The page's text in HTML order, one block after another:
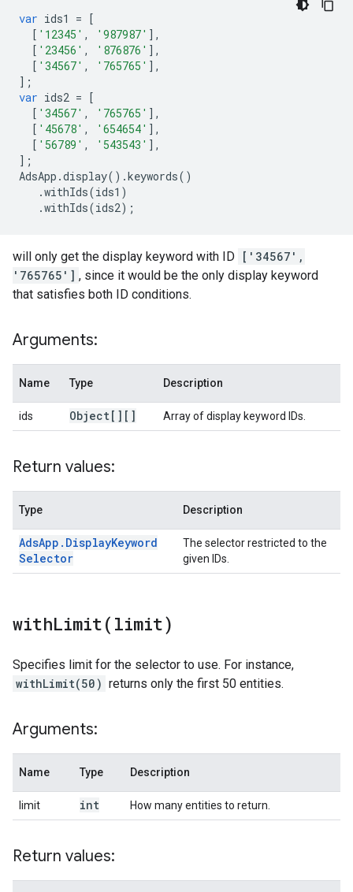
var ids1 = [
[ '12345' , '987987' ],
[ '23456' , '876876' ],
[ '34567' , '765765' ],
];
var ids2 = [
[ '34567' , '765765' ],
[ '45678' , '654654' ],
[ '56789' , '543543' ],
];
AdsApp .display() .keywords()
.withIds(ids1 )
.withIds(ids2);
will only get the display keyword with ID ['34567',
'765765'] , since it would be the only display keyword
that satisfies both ID conditions.
Arguments:
Name Type Description
ids Object[][] Array of display keyword IDs.
Return values:
Type Description
AdsApp . DisplayKeyword
Selector
The selector restricted to the
given IDs.
withLimit( limit)
Specifies limit for the selector to use. For instance,
withLimit(50) returns only the first 50 entities.
Arguments:
Name Type Description
limit int How many entities to return.
Return values: